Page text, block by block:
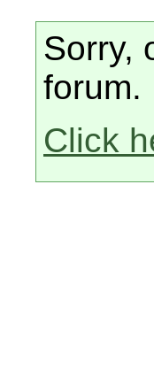
Sorry,
forum.
Click